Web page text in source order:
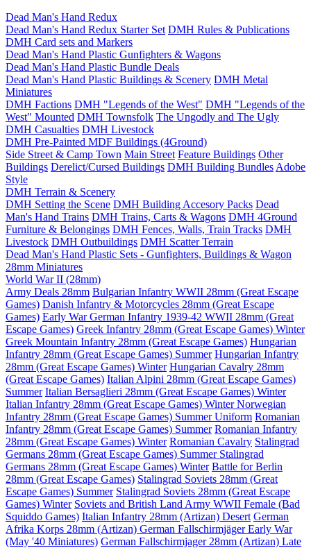
Dead Man's Hand Redux
Dead Man's Hand Redux Starter Set DMH Rules & Publications
DMH Card sets and Markers
Dead Man's Hand Plastic Gunfighters & Wagons
Dead Man's Hand Plastic Bundle Deals
Dead Man's Hand Plastic Buildings & Scenery DMH Metal
Miniatures
DMH Factions DMH "Legends of the West" DMH "Legends of the
West" Mounted DMH Townsfolk The Ungodly and The Ugly
DMH Casualties DMH Livestock
DMH Pre-Painted MDF Buildings (4Ground)
Side Street & Camp Town Main Street Feature Buildings Other
Buildings Derelict/Cursed Buildings DMH Building Bundles Adobe
Style
DMH Terrain & Scenery
DMH Setting the Scene DMH Building Accesory Packs Dead
Man's Hand Trains DMH Trains, Carts & Wagons DMH 4Ground
Furniture & Belongings DMH Fences, Walls, Train Tracks DMH
Livestock DMH Outbuildings DMH Scatter Terrain
Dead Man's Hand Plastic Sets - Gunfighters, Buildings & Wagon
28mm Miniatures
World War II (28mm)
Army Deals 28mm Bulgarian Infantry WWII 28mm (Great Escape
Games) Danish Infantry & Motorcycles 28mm (Great Escape
Games) Early War German Infantry 1939-42 WWII 28mm (Great
Escape Games) Greek Infantry 28mm (Great Escape Games) Winter
Greek Mountain Infantry 28mm (Great Escape Games) Hungarian
Infantry 28mm (Great Escape Games) Summer Hungarian Infantry
28mm (Great Escape Games) Winter Hungarian Cavalry 28mm
(Great Escape Games) Italian Alpini 28mm (Great Escape Games)
Summer Italian Bersaglieri 28mm (Great Escape Games) Winter
Italian Infantry 28mm (Great Escape Games) WinterNorwegian
Infantry 28mm (Great Escape Games) Summer Uniform Romanian
Infantry 28mm (Great Escape Games) Summer Romanian Infantry
28mm (Great Escape Games) Winter Romanian Cavalry Stalingrad
Germans 28mm (Great Escape Games) Summer Stalingrad
Germans 28mm (Great Escape Games) Winter Battle for Berlin
28mm (Great Escape Games) Stalingrad Soviets 28mm (Great
Escape Games) Summer Stalingrad Soviets 28mm (Great Escape
Games) Winter Soviets and British Land Army WWII Female (Bad
Squiddo Games) Italian Infantry 28mm (Artizan) Desert German
Afrika Korps 28mm (Artizan) German Fallschirmjäger Early War
(May '40 Miniatures) German Fallschirmjager 28mm (Artizan) Late